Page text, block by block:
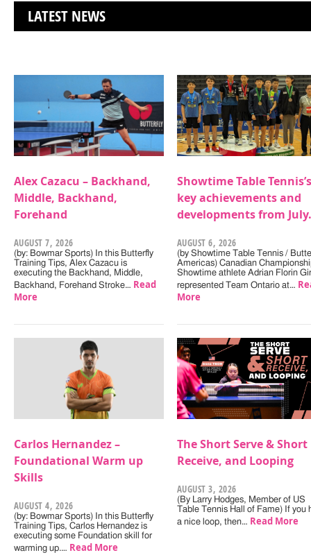
LATEST NEWS
Alex Cazacu – Backhand,
Middle, Backhand,
Forehand
AUGUST 7, 2026
(by: Bowmar Sports) In this Butterfly
Training Tips, Alex Cazacu is
executing the Backhand, Middle,
Backhand, Forehand Stroke… Read
More
Showtime Table Tennis’s
key achievements and
developments from July.
AUGUST 6, 2026
(by Showtime Table Tennis /
Americas) Canadian
Showtime athlete Adrian Florin
represented Team Ontario at…
More
Carlos Hernandez –
Foundational Warm up
Skills
AUGUST 4, 2026
(by: Bowmar Sports) In this Butterfly
Training Tips, Carlos Hernandez is
executing some Foundation skill for
warming up.… Read More
The Short Serve & Short
Receive, and Looping
AUGUST 3, 2026
(By Larry Hodges, Member of US
Table Tennis Hall of Fame) If you
a nice loop, then… Read More